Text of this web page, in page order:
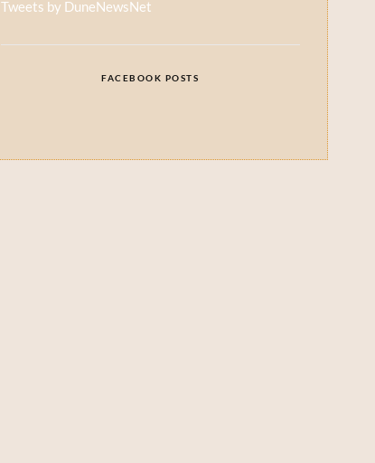
Tweets by DuneNewsNet
FACEBOOK POSTS